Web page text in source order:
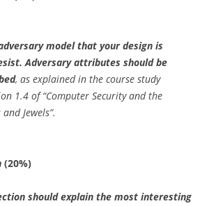
model that your design is
Adversary attributes should be
, as explained in the course study
1.4 of “Computer Security and the
Jewels”.
(20%)
should explain the most interesting